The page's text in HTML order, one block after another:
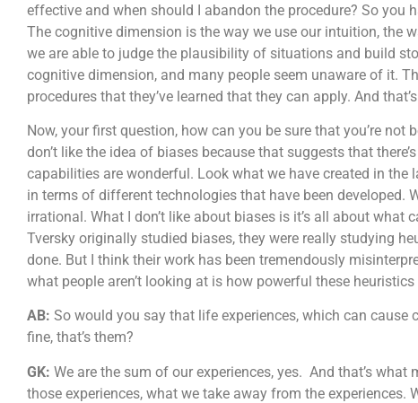
effective and when should I abandon the procedure? So you
The cognitive dimension is the way we use our intuition, the
we are able to judge the plausibility of situations and build
cognitive dimension, and many people seem unaware of it.
procedures that they’ve learned that they can apply. And
Now, your first question, how can you be sure that you’re not
don’t like the idea of biases because that suggests that
capabilities are wonderful. Look what we have created in the
in terms of different technologies that have been developed.
irrational. What I don’t like about biases is it’s all about
Tversky originally studied biases, they were really studying
done. But I think their work has been tremendously
what people aren’t looking at is how powerful these
AB: So would you say that life experiences, which can
fine, that’s them?
GK: We are the sum of our experiences, yes. And that’s
those experiences, what we take away from the